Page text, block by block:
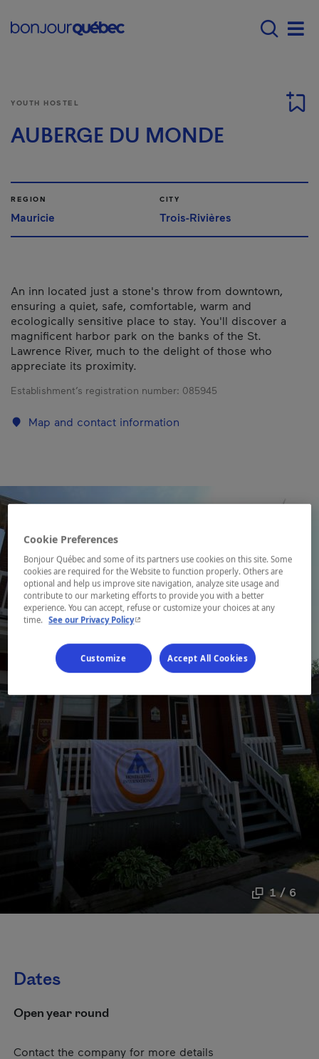
Menu principal -
1 / 6
YOUTH HOSTEL
AUBERGE DU MONDE
REGION
Mauricie
CITY
Trois-Rivières
An inn located just a stone's throw from downtown,
ensuring a quiet, safe, comfortable, warm and
ecologically sensitive place to stay. You'll discover a
magnificent harbor park on the banks of the St.
Lawrence River, much to the delight of those who
appreciate its proximity.
Establishment’s registration number: 085945
Map and contact information
Dates
Open year round
Contact the company for more details
Cookie Preferences
Bonjour Québec and some of its partners use cookies on this site. Some
cookies are required for the Website to function properly. Others are
optional and help us improve site navigation, analyze site usage and
contribute to our marketing efforts to provide you with a better
experience. You can accept, refuse or customize your choices at any
time. See our Privacy Policy- This hyperlink will open in a new window.
Customize Accept All Cookies